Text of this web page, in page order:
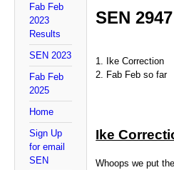
Fab Feb
2023
Results
SEN 2023
Fab Feb
2025
Home
Sign Up
for email
SEN
SEN 2947
1. Ike Correction
2. Fab Feb so far
Ike
Whoops we put